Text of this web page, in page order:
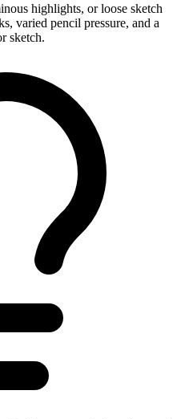
highlights, or loose sketch
varied pencil pressure, and a
sketch.